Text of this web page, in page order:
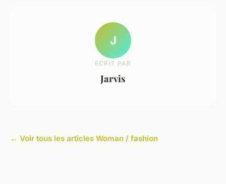
J
ECRIT PAR
Jarvis
← Voir tous les articles Woman / fashion